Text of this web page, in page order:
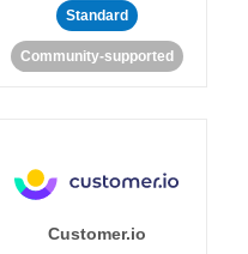
Standard
Community-supported
Customer.io